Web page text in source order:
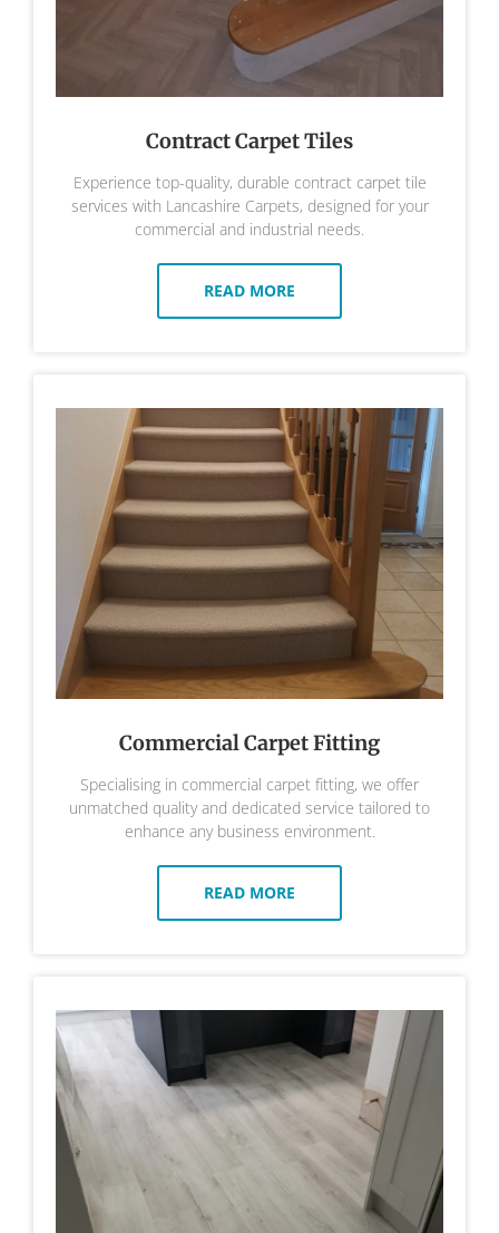
Contract Carpet Tiles
Experience top-quality, durable contract carpet tile
services with Lancashire Carpets, designed for your
commercial and industrial needs.
READ MORE
Commercial Carpet Fitting
Specialising in commercial carpet fitting, we offer
unmatched quality and dedicated service tailored to
enhance any business environment.
READ MORE